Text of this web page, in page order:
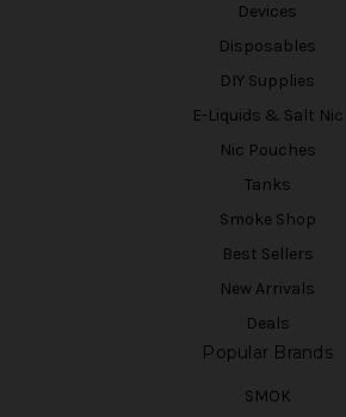
Devices
Disposables
DIY Supplies
E-Liquids & Salt Nic
Nic Pouches
Tanks
Smoke Shop
Best Sellers
New Arrivals
Deals
Popular Brands
SMOK